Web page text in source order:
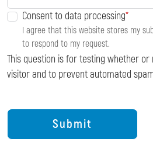
Consent to data processing
I agree that this website stores my
to respond to my request.
This question is for testing whether
visitor and to prevent automated